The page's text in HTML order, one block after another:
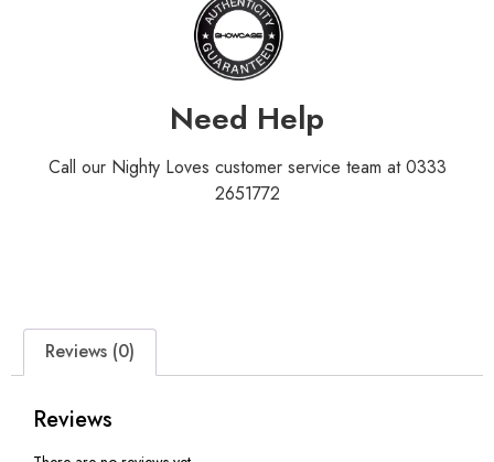
Need Help
Call our Nighty Loves customer service team at 0333
2651772
Reviews (0)
Reviews